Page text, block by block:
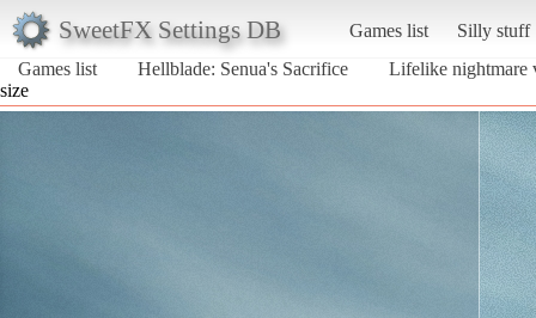
SweetFX Settings DB Games list
Silly stuff
Games list
Hellblade: Senua's Sacrifice
Lifelike nightmare
size